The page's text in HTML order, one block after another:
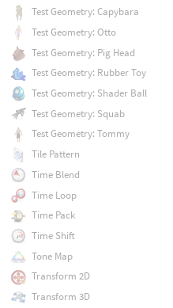
Test Geometry: Capybara
Test Geometry: Otto
Test Geometry: Pig Head
Test Geometry: Rubber Toy
Test Geometry: Shader Ball
Test Geometry: Squab
Test Geometry: Tommy
Tile Pattern
Time Blend
Time Loop
Time Pack
Time Shift
Tone Map
Transform 2D
Transform 3D